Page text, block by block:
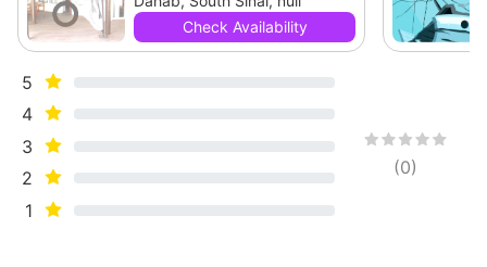
Check Availability
5
4
3
2
1
(0)